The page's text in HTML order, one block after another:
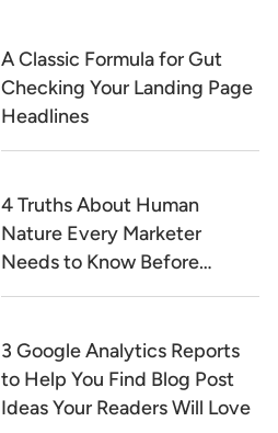
A Classic Formula for Gut
Checking Your Landing Page
Headlines
4 Truths About Human
Nature Every Marketer
Needs to Know Before
Writing a Word of Copy
3 Google Analytics Reports
to Help You Find Blog Post
Ideas Your Readers Will Love